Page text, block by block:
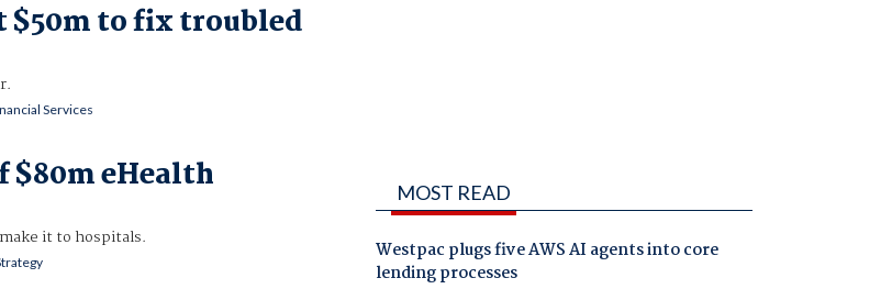
$50m to fix troubled
Services
eHealth
it to hospitals.
MOST READ
Westpac plugs five AWS AI agents into core
lending processes